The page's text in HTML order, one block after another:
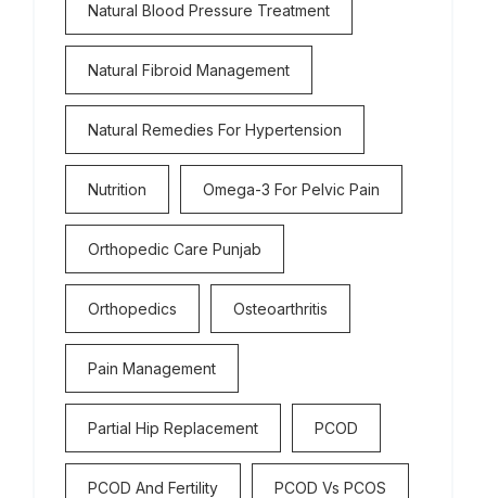
Natural Blood Pressure Treatment
Natural Fibroid Management
Natural Remedies For Hypertension
Nutrition Omega-3 For Pelvic Pain
Orthopedic Care Punjab
Orthopedics Osteoarthritis
Pain Management
Partial Hip Replacement PCOD
PCOD And Fertility PCOD Vs PCOS